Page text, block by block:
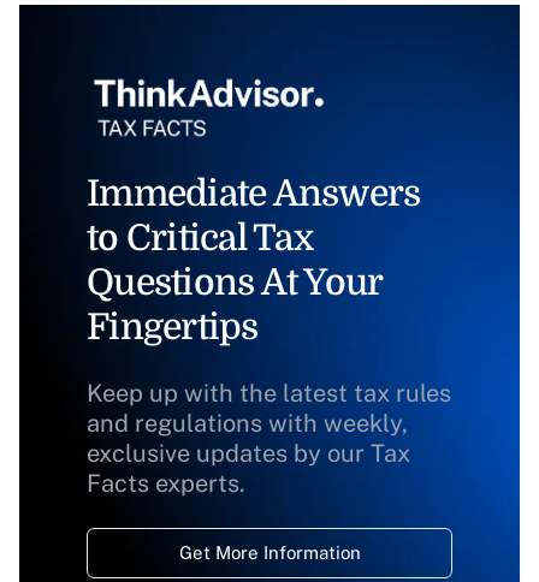
Immediate Answers
to Critical Tax
Questions At Your
Fingertips
Keep up with the latest tax rules
and regulations with weekly,
exclusive updates by our Tax
Facts experts.
Get More Information